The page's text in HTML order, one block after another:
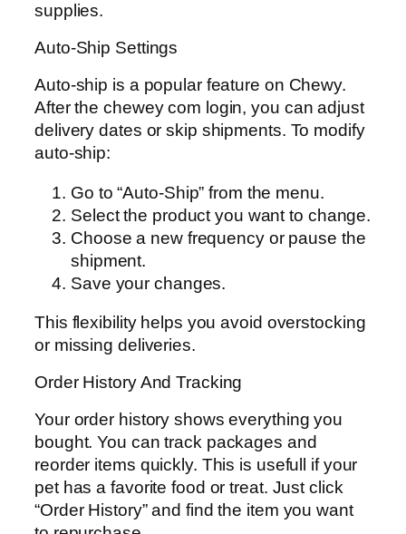
supplies.
Auto-Ship Settings
Auto-ship is a popular feature on Chewy.
After the chewey com login, you can adjust
delivery dates or skip shipments. To modify
auto-ship:
Go to “Auto-Ship” from the menu.
Select the product you want to change.
Choose a new frequency or pause the
shipment.
Save your changes.
This flexibility helps you avoid overstocking
or missing deliveries.
Order History And Tracking
Your order history shows everything you
bought. You can track packages and
reorder items quickly. This is usefull if your
pet has a favorite food or treat. Just click
“Order History” and find the item you want